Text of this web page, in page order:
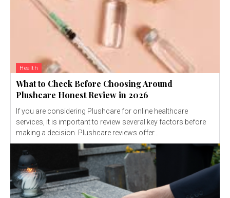
Health
What to Check Before Choosing Around
Plushcare Honest Review in 2026
If you are considering Plushcare for online healthcare
services, it is important to review several key factors before
making a decision. Plushcare reviews offer...